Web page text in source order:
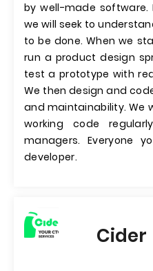
by well-made software.
we will seek to
to be done. When we
run a product design
test a prototype with
We then design and
and maintainability. We
working code
managers. Everyone
developer.
Cider